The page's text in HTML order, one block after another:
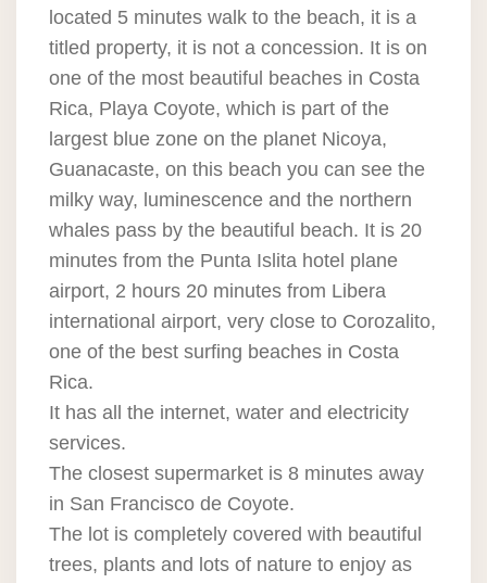
located 5 minutes walk to the beach, it is a
titled property, it is not a concession. It is on
one of the most beautiful beaches in Costa
Rica, Playa Coyote, which is part of the
largest blue zone on the planet Nicoya,
Guanacaste, on this beach you can see the
milky way, luminescence and the northern
whales pass by the beautiful beach. It is 20
minutes from the Punta Islita hotel plane
airport, 2 hours 20 minutes from Libera
international airport, very close to Corozalito,
one of the best surfing beaches in Costa
Rica.
It has all the internet, water and electricity
services.
The closest supermarket is 8 minutes away
in San Francisco de Coyote.
The lot is completely covered with beautiful
trees, plants and lots of nature to enjoy as